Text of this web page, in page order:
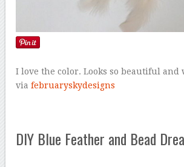
I love the color. Looks so beautiful and
viafebruaryskydesigns
DIY Blue Feather and Bead